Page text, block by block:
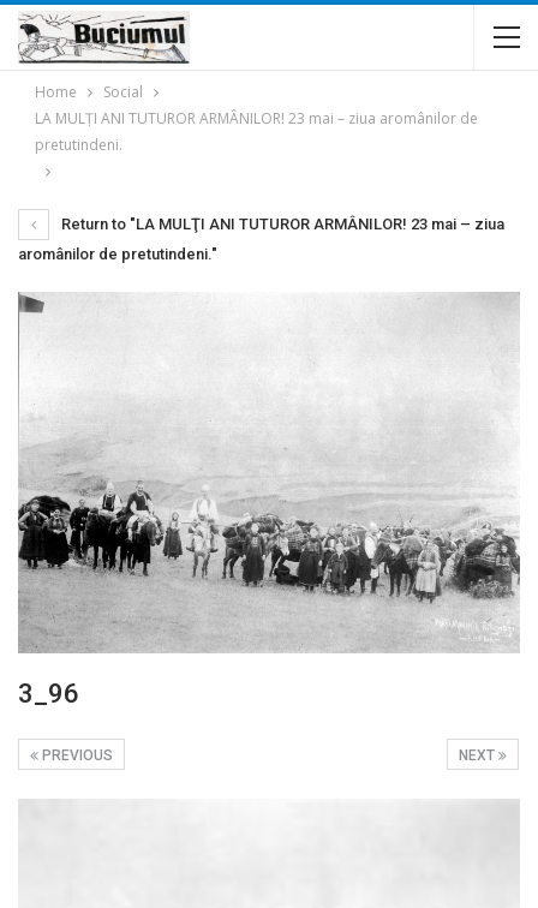
Home
Social
LA MULŢI ANI TUTUROR ARMÂNILOR! 23 mai – ziua aromânilor de
pretutindeni.
Return to "LA MULŢI ANI TUTUROR ARMÂNILOR! 23 mai – ziua
aromânilor de pretutindeni."
3_96
NEXT
PREVIOUS